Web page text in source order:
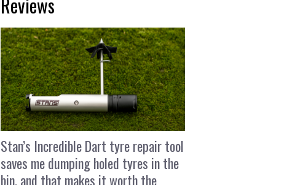
Stan’s Incredible Dart tyre repair tool
saves me dumping holed tyres in the
bin, and that makes it worth the